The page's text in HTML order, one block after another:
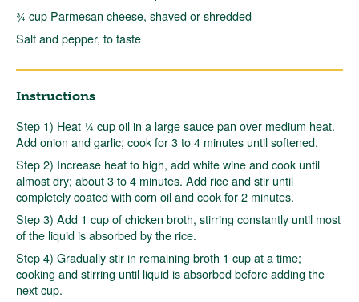
¾ cup Parmesan cheese, shaved or shredded
Salt and pepper, to taste
Instructions
Step 1) Heat ¼ cup oil in a large sauce pan over medium heat.
Add onion and garlic; cook for 3 to 4 minutes until softened.
Step 2) Increase heat to high, add white wine and cook until
almost dry; about 3 to 4 minutes. Add rice and stir until
completely coated with corn oil and cook for 2 minutes.
Step 3) Add 1 cup of chicken broth, stirring constantly until most
of the liquid is absorbed by the rice.
Step 4) Gradually stir in remaining broth 1 cup at a time;
cooking and stirring until liquid is absorbed before adding the
next cup.